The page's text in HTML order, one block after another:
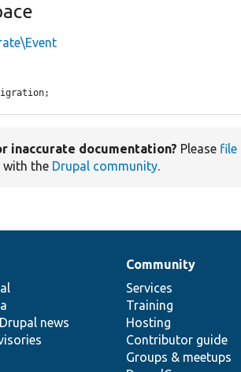
inaccurate documentation? Please file
with the Drupal community.
news
Community
Services
Training
Hosting
Contributor guide
Groups & meetups